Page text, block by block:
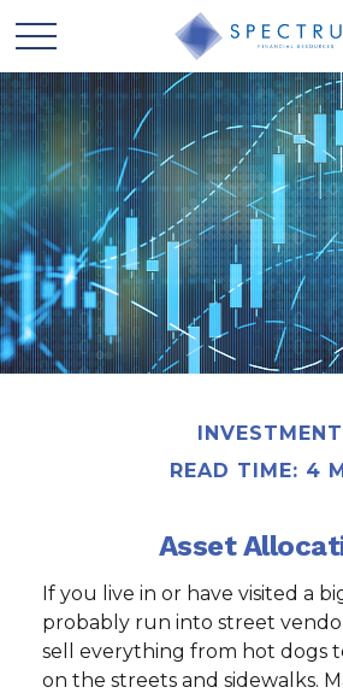
INVESTMENT
READ TIME: 4
Asset
If you live in or have visited a
probably run into street
sell everything from hot dogs
on the streets and sidewalks.